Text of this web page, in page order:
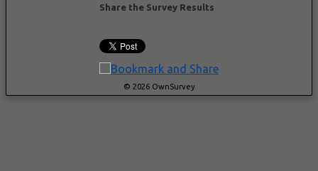
Share the Survey Results
© 2026 OwnSurvey